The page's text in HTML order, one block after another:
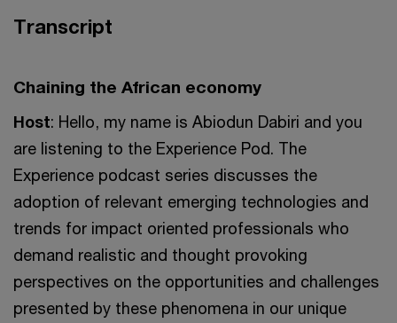
Transcript
Chaining the African economy
Host: Hello, my name is Abiodun Dabiri and you
are listening to the Experience Pod. The
Experience podcast series discusses the
adoption of relevant emerging technologies and
trends for impact oriented professionals who
demand realistic and thought provoking
perspectives on the opportunities and challenges
presented by these phenomena in our unique